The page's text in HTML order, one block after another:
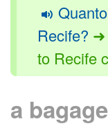
Recife? ➜
to Recife
a